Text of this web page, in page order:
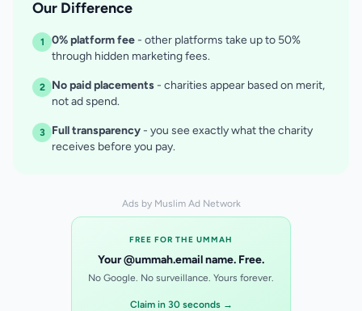
Our Difference
1 0% platform fee- other platforms take up to 50%
through hidden marketing fees.
2 No paid placements- charities appear based on merit,
not ad spend.
3 Full transparency- you see exactly what the charity
receives before you pay.
Ads by Muslim Ad Network
FREE FOR THE UMMAH
Your @ummah.email name. Free.
No Google. No surveillance. Yours forever.
Claim in 30 seconds →